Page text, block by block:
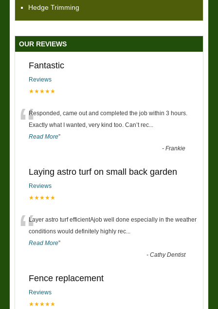
Hedge Trimming
OUR REVIEWS
Fantastic
Reviews
★★★★★
“Responded, came out and completed the job within 3 hours.
Exactly what I wanted, very kind too. Can’t rec
Read More”
-Frankie
Laying astro turf on small back garden
Reviews
★★★★★
“Layer astro turf efficientAjob well done especially in the weather
conditions would definitely highly rec
Read More”
-Cathy Dentist
Fence replacement
Reviews
★★★★★